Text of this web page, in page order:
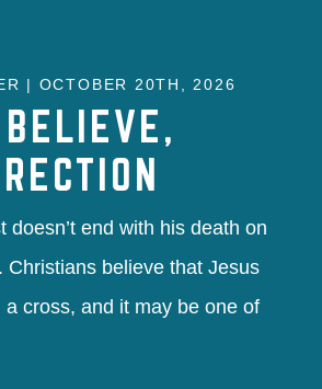
| OCTOBER 20TH, 2026
end with his death on
believe that Jesus
cross, and it may be one of